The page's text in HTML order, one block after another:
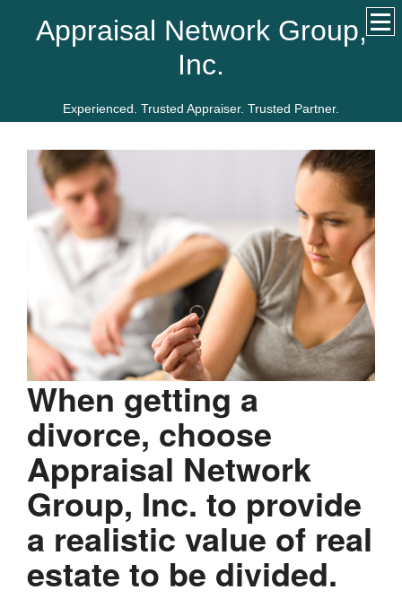
Appraisal Network Group,
Inc.
Experienced. Trusted Appraiser. Trusted Partner.
When getting a
divorce, choose
Appraisal Network
Group, Inc. to provide
a realistic value of real
estate to be divided.